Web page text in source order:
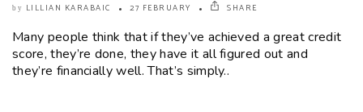
by LILLIAN KARABAIC 27 FEBRUARY SHARE
Many people think that if they’ve achieved a great credit
score, they’re done, they have it all figured out and
they’re financially well. That’s simply..